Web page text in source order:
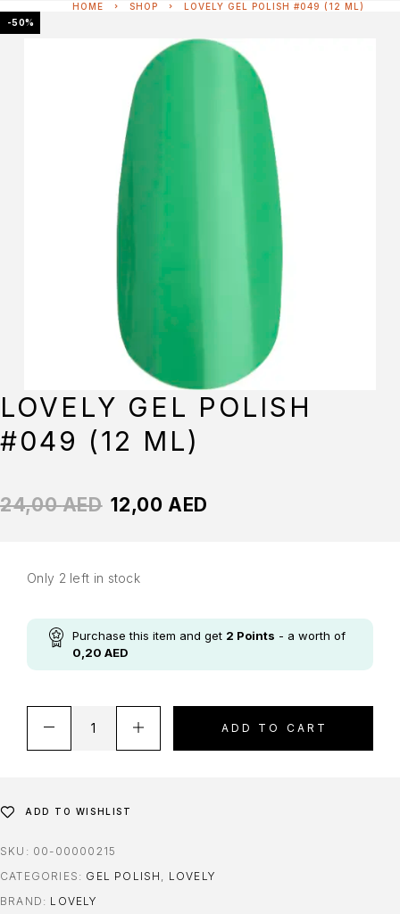
HOME SHOP
LOVELY GEL POLISH #049 (12 ML)
-50%
LOVELY GEL POLISH
#049 (12 ML)
24,00AED 12,00AED
Only 2 left in stock
Purchase this item and get 2 Points - a worth of
0,20 AED
ADD TO CART
ADD TO WISHLIST
SKU: 00-00000215
CATEGORIES: GEL POLISH , LOVELY
BRAND: LOVELY